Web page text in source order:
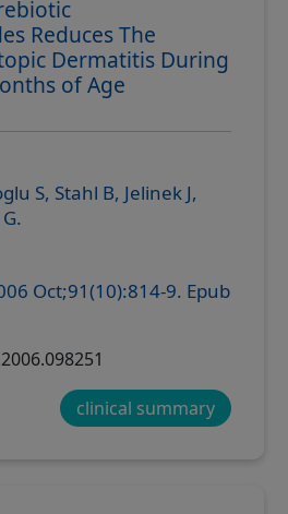
Reduces The
Dermatitis During
of Age
S, Stahl B, Jelinek J,
Oct;91(10):814-9. Epub
clinical summary